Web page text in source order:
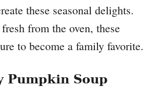
these seasonal delights.
from the oven, these
to become a family favorite.
Pumpkin Soup